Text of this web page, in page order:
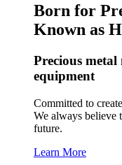
Born for
Known as
Precious
equipment
Committed to
We always believe
future.
Learn More